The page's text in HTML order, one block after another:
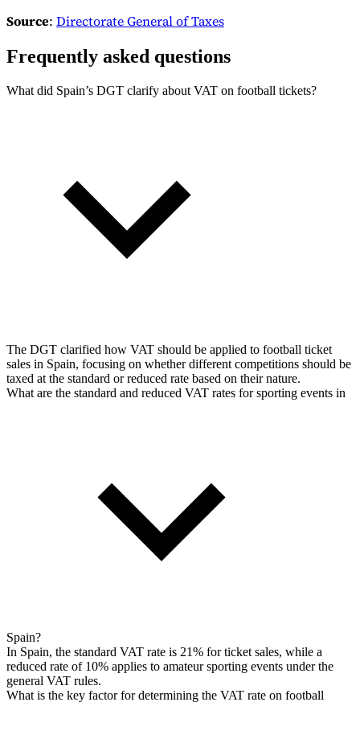
Source: Directorate General of Taxes
Frequently asked questions
What did Spain’s DGT clarify about VAT on football tickets?
The DGT clarified how VAT should be applied to football ticket
sales in Spain, focusing on whether different competitions should be
taxed at the standard or reduced rate based on their nature.
What are the standard and reduced VAT rates for sporting events in
Spain?
In Spain, the standard VAT rate is 21% for ticket sales, while a
reduced rate of 10% applies to amateur sporting events under the
general VAT rules.
What is the key factor for determining the VAT rate on football